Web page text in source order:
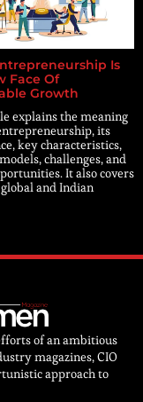
Is
Face Of
Growth
explains the meaning
its
key characteristics,
challenges, and
It also covers
and Indian
of an ambitious
magazines, CIO
approach to